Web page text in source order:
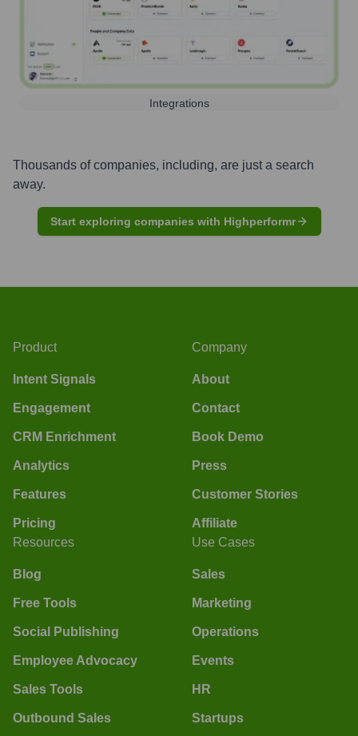
Integrations
Thousands of companies, including, are just a search
away.
Start exploring companies with Highperformr
Product
Intent Signals
Engagement
CRM Enrichment
Analytics
Features
Pricing
Company
About
Contact
Book Demo
Press
Customer Stories
Affiliate
Resources
Blog
Free Tools
Social Publishing
Employee Advocacy
Sales Tools
Outbound Sales
Use Cases
Sales
Marketing
Operations
Events
HR
Startups